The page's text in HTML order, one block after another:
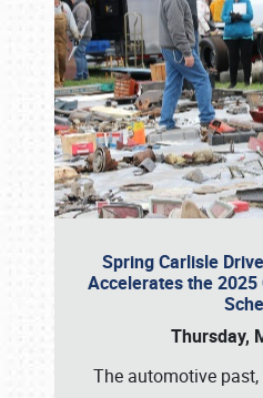
Spring Carlisle
Accelerates the 2025
Thursday,
The automotive